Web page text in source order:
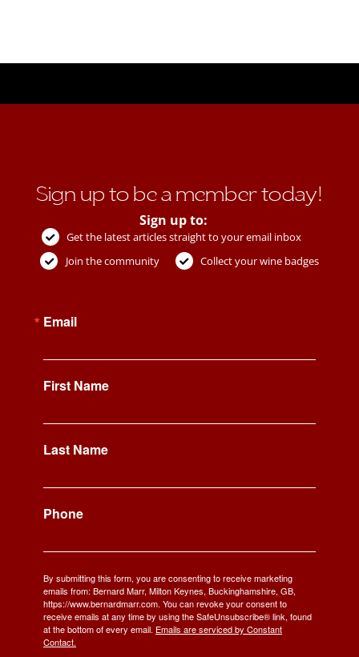
Sign up to be a member today!
Sign up to:
Get the latest articles straight to your email inbox
Join the community
Collect your wine badges
Email
First Name
Last Name
Phone
By submitting this form, you are consenting to receive marketing
emails from: Bernard Marr, Milton Keynes, Buckinghamshire, GB,
https://www.bernardmarr.com. You can revoke your consent to
receive emails at any time by using the SafeUnsubscribe® link, found
at the bottom of every email. Emails are serviced by Constant
Contact.